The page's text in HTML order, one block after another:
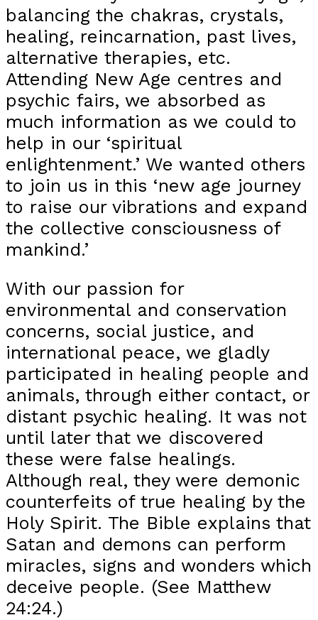
balancing the chakras, crystals,
healing, reincarnation, past lives,
alternative therapies, etc.
Attending New Age centres and
psychic fairs, we absorbed as
much information as we could to
help in our ‘spiritual
enlightenment.’ We wanted others
to join us in this ‘new age journey
to raise our vibrations and expand
the collective consciousness of
mankind.’
With our passion for
environmental and conservation
concerns, social justice, and
international peace, we gladly
participated in healing people and
animals, through either contact, or
distant psychic healing. It was not
until later that we discovered
these were false healings.
Although real, they were demonic
counterfeits of true healing by the
Holy Spirit. The Bible explains that
Satan and demons can perform
miracles, signs and wonders which
deceive people. (See Matthew
24:24.)